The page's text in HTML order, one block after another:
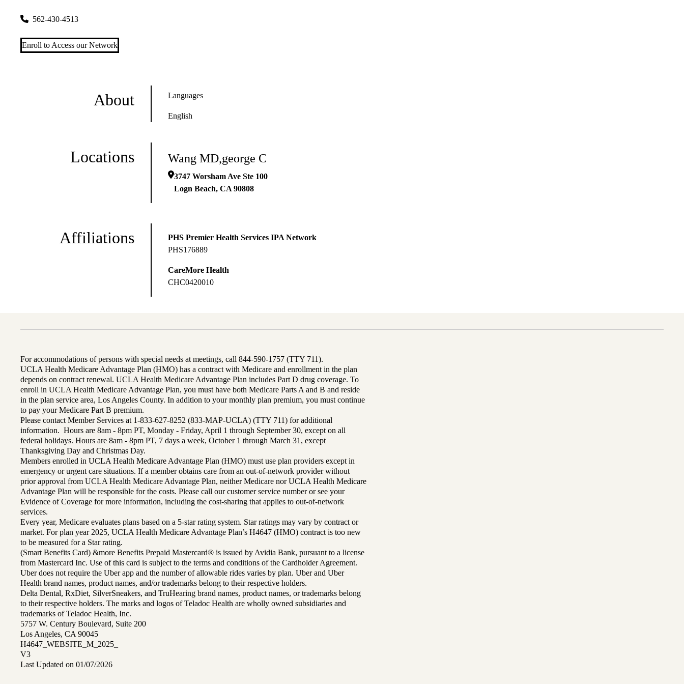
562-430-4513
Enroll to Access our Network
About Languages
English
Locations Wang MD,george C
3747 Worsham Ave Ste 100
Logn Beach, CA 90808
Affiliations
PHS Premier Health Services IPA Network
PHS176889
CareMore Health
CHC0420010
For accommodations of persons with special needs at meetings, call 844-590-1757 (TTY 711).
UCLA Health Medicare Advantage Plan (HMO) has a contract with Medicare and enrollment in the plan
depends on contract renewal. UCLA Health Medicare Advantage Plan includes Part D drug coverage. To
enroll in UCLA Health Medicare Advantage Plan, you must have both Medicare Parts A and B and reside
in the plan service area, Los Angeles County. In addition to your monthly plan premium, you must continue
to pay your Medicare Part B premium.
Please contact Member Services at 1-833-627-8252 (833-MAP-UCLA) (TTY 711) for additional
information. Hours are 8am - 8pm PT, Monday - Friday, April 1 through September 30, except on all
federal holidays. Hours are 8am - 8pm PT, 7 days a week, October 1 through March 31, except
Thanksgiving Day and Christmas Day.
Members enrolled in UCLA Health Medicare Advantage Plan (HMO) must use plan providers except in
emergency or urgent care situations. If a member obtains care from an out-of-network provider without
prior approval from UCLA Health Medicare Advantage Plan, neither Medicare nor UCLA Health Medicare
Advantage Plan will be responsible for the costs. Please call our customer service number or see your
Evidence of Coverage for more information, including the cost-sharing that applies to out-of-network
services.
Every year, Medicare evaluates plans based on a 5-star rating system. Star ratings may vary by contract or
market. For plan year 2025, UCLA Health Medicare Advantage Plan’s H4647 (HMO) contract is too new
to be measured for a Star rating.
(Smart Benefits Card) &more Benefits Prepaid Mastercard® is issued by Avidia Bank, pursuant to a license
from Mastercard Inc. Use of this card is subject to the terms and conditions of the Cardholder Agreement.
Uber does not require the Uber app and the number of allowable rides varies by plan. Uber and Uber
Health brand names, product names, and/or trademarks belong to their respective holders.
Delta Dental, RxDiet, SilverSneakers, and TruHearing brand names, product names, or trademarks belong
to their respective holders. The marks and logos of Teladoc Health are wholly owned subsidiaries and
trademarks of Teladoc Health, Inc.
5757 W. Century Boulevard, Suite 200
Los Angeles, CA 90045
H4647_WEBSITE_M_2025_
V3
Last Updated on 01/07/2026